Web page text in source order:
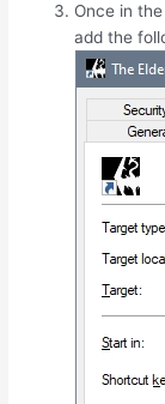
Once in
add the